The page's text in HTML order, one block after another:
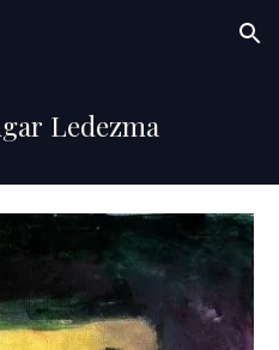
Skip to navigation
Ledezma